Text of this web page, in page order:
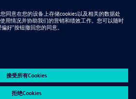
Terms of Use